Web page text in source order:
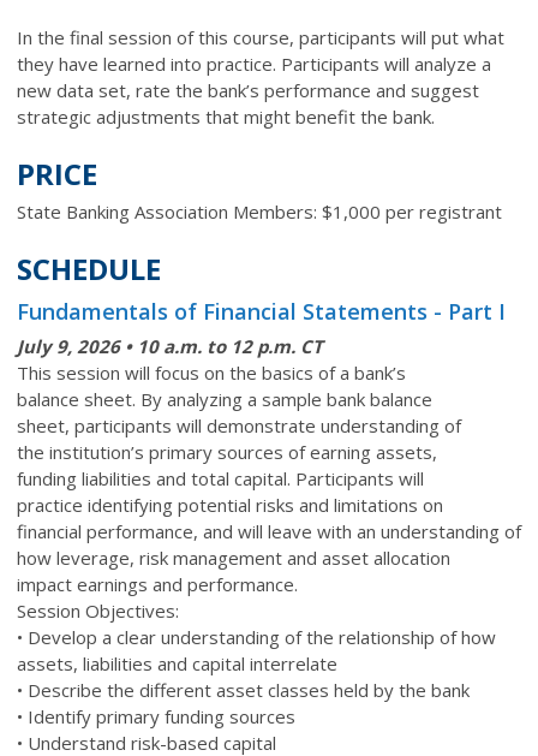
In the final session of this course, participants will put what
they have learned into practice. Participants will analyze a
new data set, rate the bank’s performance and suggest
strategic adjustments that might benefit the bank.
PRICE
State Banking Association Members: $1,000 per registrant
SCHEDULE
Fundamentals of Financial Statements - Part I
July 9, 2026 • 10 a.m. to 12 p.m. CT
This session will focus on the basics of a bank’s
balance sheet. By analyzing a sample bank balance
sheet, participants will demonstrate understanding of
the institution’s primary sources of earning assets,
funding liabilities and total capital. Participants will
practice identifying potential risks and limitations on
financial performance, and will leave with an understanding of
how leverage, risk management and asset allocation
impact earnings and performance.
Session Objectives:
• Develop a clear understanding of the relationship of how
assets, liabilities and capital interrelate
• Describe the different asset classes held by the bank
• Identify primary funding sources
• Understand risk-based capital